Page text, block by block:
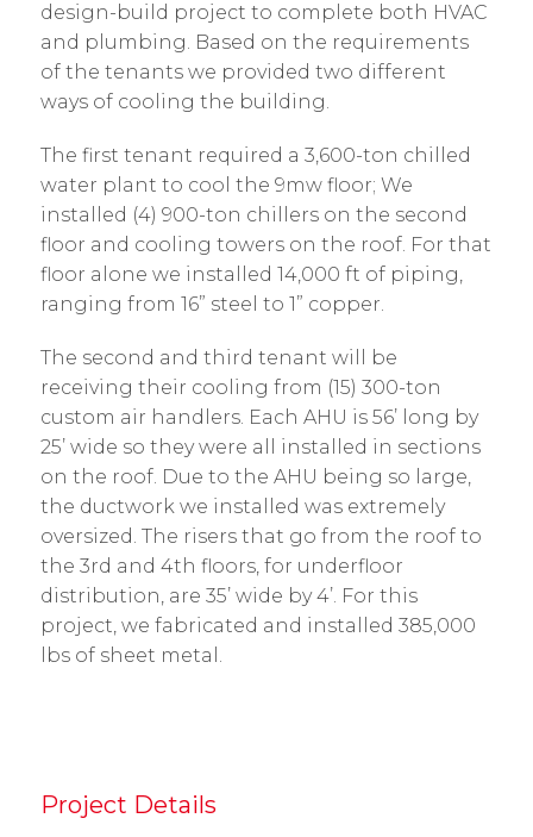
design-build project to complete both HVAC
and plumbing. Based on the requirements
of the tenants we provided two different
ways of cooling the building.
The first tenant required a 3,600-ton chilled
water plant to cool the 9mw floor; We
installed (4) 900-ton chillers on the second
floor and cooling towers on the roof. For that
floor alone we installed 14,000 ft of piping,
ranging from 16” steel to 1” copper.
The second and third tenant will be
receiving their cooling from (15) 300-ton
custom air handlers. Each AHU is 56’ long by
25’ wide so they were all installed in sections
on the roof. Due to the AHU being so large,
the ductwork we installed was extremely
oversized. The risers that go from the roof to
the 3rd and 4th floors, for underfloor
distribution, are 35’ wide by 4’. For this
project, we fabricated and installed 385,000
lbs of sheet metal.
Project Details